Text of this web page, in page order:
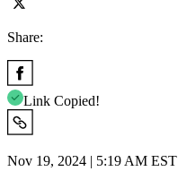
Share:
Link Copied!
Nov 19, 2024 | 5:19 AM EST